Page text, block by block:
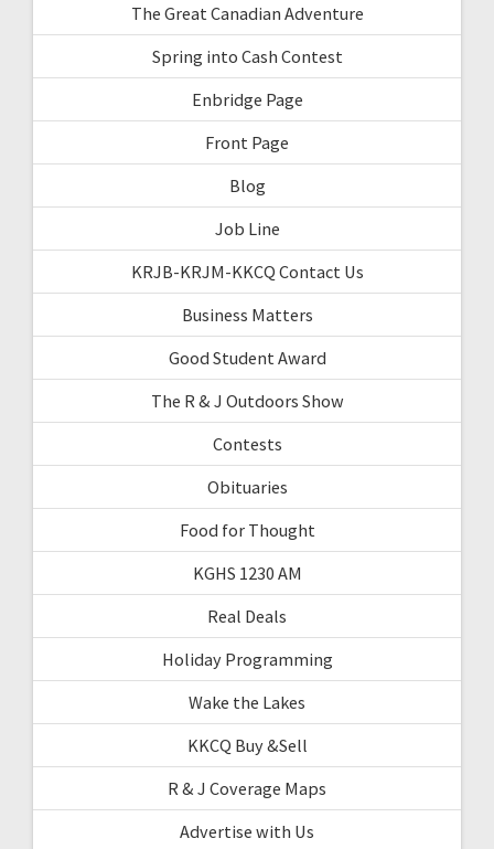
The Great Canadian Adventure
Spring into Cash Contest
Enbridge Page
Front Page
Blog
Job Line
KRJB-KRJM-KKCQ Contact Us
Business Matters
Good Student Award
The R & J Outdoors Show
Contests
Obituaries
Food for Thought
KGHS 1230 AM
Real Deals
Holiday Programming
Wake the Lakes
KKCQ Buy &Sell
R & J Coverage Maps
Advertise with Us